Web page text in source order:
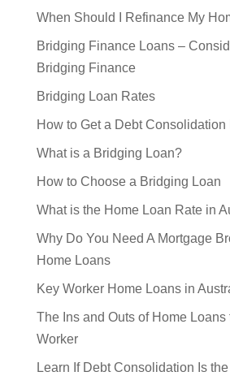
When Should I Refinance My
Bridging Finance Loans –
Bridging Finance
Bridging Loan Rates
How to Get a Debt Consolidation
What is a Bridging Loan?
How to Choose a Bridging Loan
What is the Home Loan Rate in
Why Do You Need A Mortgage
Home Loans
Key Worker Home Loans in
The Ins and Outs of Home
Worker
Learn If Debt Consolidation Is